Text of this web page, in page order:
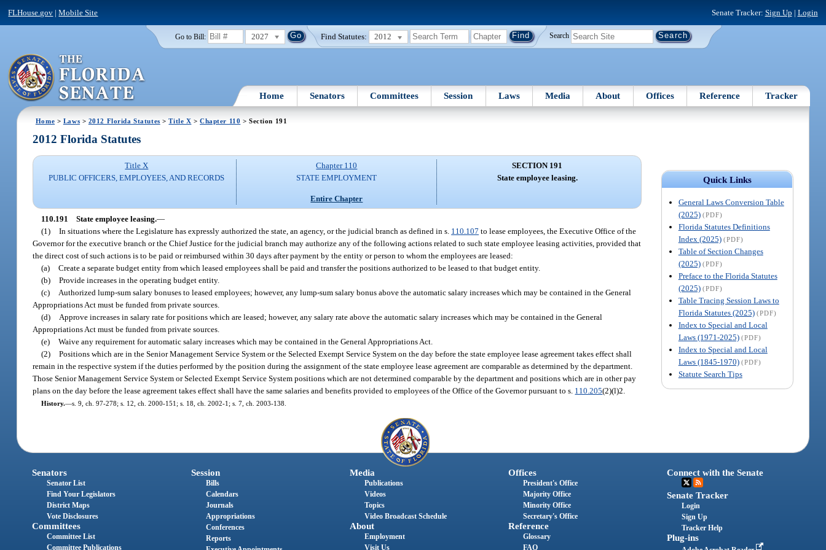
FLHouse.gov |Mobile Site Senate Tracker: Sign Up | Login
Go to Bill: 2027 Find Statutes: 2012 Search
Home Senators Committees Session Laws Media About Offices Reference Tracker
Home > Laws > 2012 Florida Statutes >Title X >Chapter 110 > Section 191
Quick Links
General Laws Conversion Table
(2025) (PDF)
Florida Statutes Definitions
Index (2025) (PDF)
Table of Section Changes
(2025) (PDF)
Preface to the Florida Statutes
(2025) (PDF)
Table Tracing Session Laws to
Florida Statutes (2025) (PDF)
Index to Special and Local
Laws (1971-2025) (PDF)
Index to Special and Local
Laws (1845-1970) (PDF)
Statute Search Tips
2012 Florida Statutes
Title X
PUBLIC OFFICERS, EMPLOYEES, AND RECORDS
Chapter 110
STATE EMPLOYMENT
Entire Chapter
SECTION 191
State employee leasing.
110.191 State employee leasing.—
(1) In situations where the Legislature has expressly authorized the state, an agency, or the judicial branch as defined in s. 110.107 to lease employees, the Executive Office of the
Governor for the executive branch or the Chief Justice for the judicial branch may authorize any of the following actions related to such state employee leasing activities, provided that
the direct cost of such actions is to be paid or reimbursed within 30 days after payment by the entity or person to whom the employees are leased:
(a) Create a separate budget entity from which leased employees shall be paid and transfer the positions authorized to be leased to that budget entity.
(b) Provide increases in the operating budget entity.
(c)
Authorized lump-sum salary bonuses to leased employees; however, any lump-sum salary bonus above the automatic salary increases which may be contained in the General
Appropriations Act must be funded from private sources.
(d)
Approve increases in salary rate for positions which are leased; however, any salary rate above the automatic salary increases which may be contained in the General
Appropriations Act must be funded from private sources.
(e) Waive any requirement for automatic salary increases which may be contained in the General Appropriations Act.
(2) Positions which are in the Senior Management Service System or the Selected Exempt Service System on the day before the state employee lease agreement takes effect shall
remain in the respective system if the duties performed by the position during the assignment of the state employee lease agreement are comparable as determined by the department.
Those Senior Management Service System or Selected Exempt Service System positions which are not determined comparable by the department and positions which are in other pay
plans on the day before the lease agreement takes effect shall have the same salaries and benefits provided to employees of the Office of the Governor pursuant to s. 110.205(2)(l)2.
History.—s. 9, ch. 97-278; s. 12, ch. 2000-151; s. 18, ch. 2002-1; s. 7, ch. 2003-138.
Senators
Senator List
Find Your Legislators
District Maps
Vote Disclosures
Committees
Committee List
Committee Publications
Session
Bills
Calendars
Journals
Appropriations
Conferences
Reports
Media
Publications
Videos
Topics
Video Broadcast Schedule
About
Employment
Visit Us
Offices
President's Office
Majority Office
Minority Office
Secretary's Office
Reference
Glossary
FAQ
Connect with the Senate
Senate Tracker
Login
Sign Up
Tracker Help
Plug-ins